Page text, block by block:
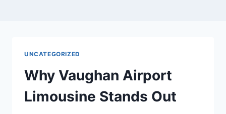
UNCATEGORIZED
Why Vaughan Airport
Limousine Stands Out